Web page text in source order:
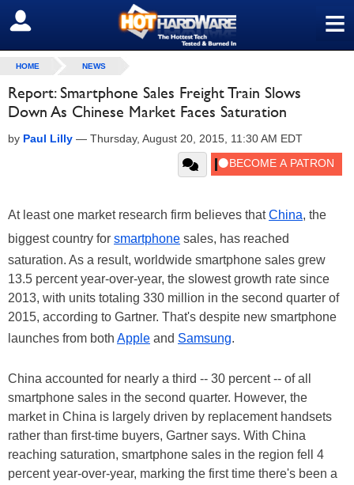
≡
SIGN OUT
HOME NEWS
Report: Smartphone Sales Freight Train Slows
Down As Chinese Market Faces Saturation
by Paul Lilly — Thursday, August 20, 2015, 11:30 AM EDT
At least one market research firm believes thatChina, the
biggest country for smartphone sales, has reached
saturation. As a result, worldwide smartphone sales grew
13.5 percent year-over-year, the slowest growth rate since
2013, with units totaling 330 million in the second quarter of
2015, according to Gartner. That's despite new smartphone
launches from both Apple and Samsung.
China accounted for nearly a third -- 30 percent -- of all
smartphone sales in the second quarter. However, the
market in China is largely driven by replacement handsets
rather than first-time buyers, Gartner says. With China
reaching saturation, smartphone sales in the region fell 4
percent year-over-year, marking the first time there's been a